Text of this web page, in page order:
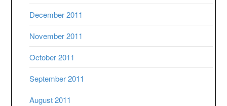
December 2011
November 2011
October 2011
September 2011
August 2011